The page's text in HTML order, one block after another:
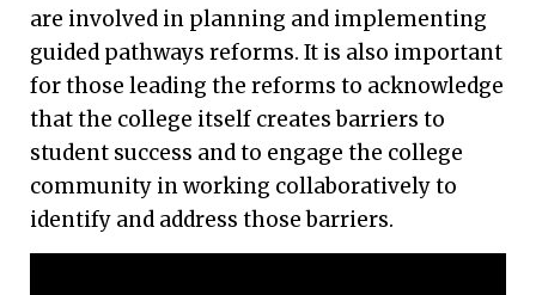
are involved in planning and implementing
guided pathways reforms. It is also important
for those leading the reforms to acknowledge
that the college itself creates barriers to
student success and to engage the college
community in working collaboratively to
identify and address those barriers.